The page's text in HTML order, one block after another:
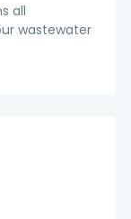
all
wastewater